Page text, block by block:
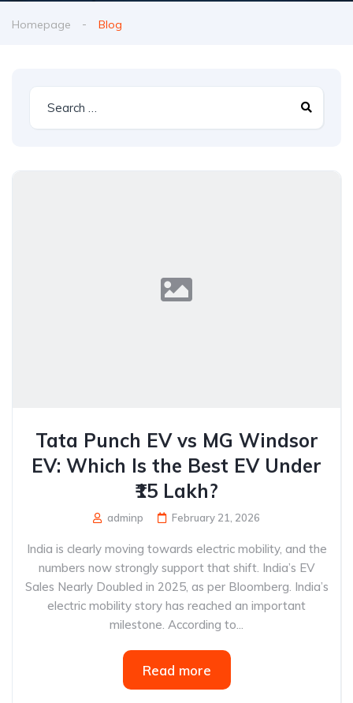
Homepage Blog
Tata Punch EV vs MG Windsor
EV: Which Is the Best EV Under
₹15 Lakh?
adminp February 21, 2026
India is clearly moving towards electric mobility, and the
numbers now strongly support that shift. India’s EV
Sales Nearly Doubled in 2025, as per Bloomberg. India’s
electric mobility story has reached an important
milestone. According to...
Read more